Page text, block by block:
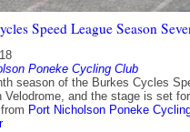
Speed League Season
Poneke Cycling Club
season of the Burkes Cycles
Velodrome, and the stage is set
Port Nicholson Poneke